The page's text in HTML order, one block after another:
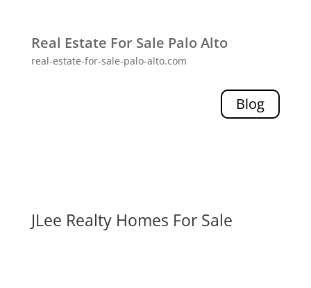
Real Estate For Sale Palo Alto
real-estate-for-sale-palo-alto.com
Blog
JLee Realty Homes For Sale